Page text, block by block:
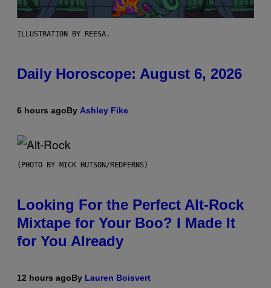
ILLUSTRATION BY REESA.
Daily Horoscope: August 6, 2026
6 hours agoBy Ashley Fike
(PHOTO BY MICK HUTSON/REDFERNS)
Looking For the Perfect Alt-Rock
Mixtape for Your Boo? I Made It
for You Already
12 hours agoBy Lauren Boisvert